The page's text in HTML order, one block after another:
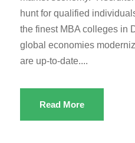
hunt for qualified
the finest MBA colleges in
global economies
are up-to-date....
Read More